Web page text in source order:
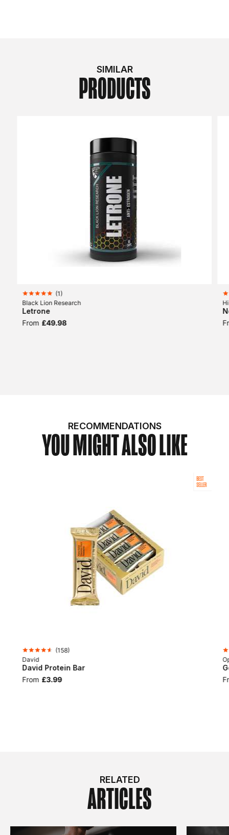
SIMILAR
PRODUCTS
(1)
Black Lion Research
Letrone
From £49.98
RECOMMENDATIONS
YOU MIGHT ALSO LIKE
BEST
SELLER
(158)
David
David Protein Bar
From £3.99
RELATED
ARTICLES